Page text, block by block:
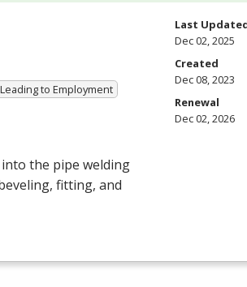
to Employment
the pipe welding
fitting, and
Last
Dec 02, 2025
Created
Dec 08, 2023
Renewal
Dec 02, 2026